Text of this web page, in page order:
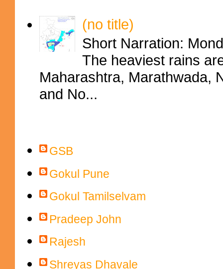
(no title)
Short Narration:
The heaviest rains
Maharashtra, Marathwada,
and No...
GSB
Gokul Pune
Gokul Tamilselvam
Pradeep John
Rajesh
Shreyas Dhavale